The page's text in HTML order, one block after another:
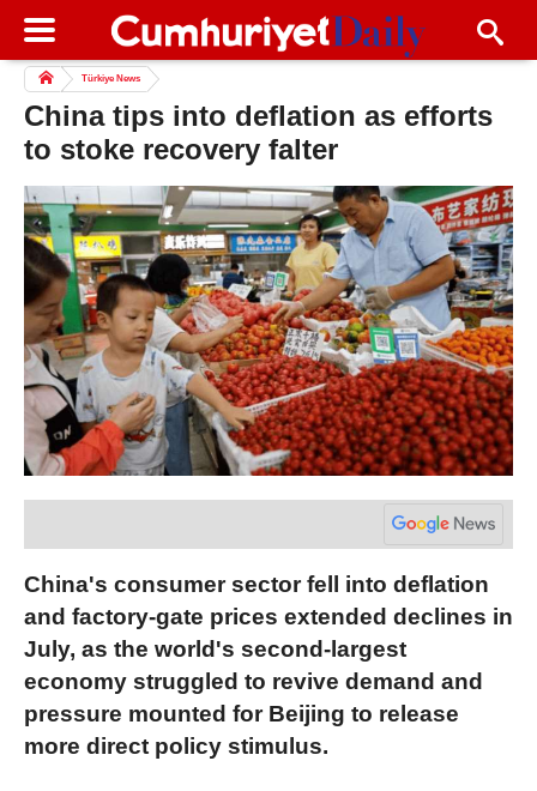
Türkiye News
China tips into deflation as efforts
to stoke recovery falter
China's consumer sector fell into deflation
and factory-gate prices extended declines in
July, as the world's second-largest
economy struggled to revive demand and
pressure mounted for Beijing to release
more direct policy stimulus.